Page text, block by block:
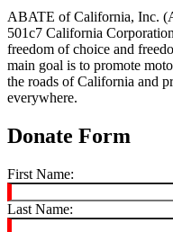
ABATE of California, Inc.
501c7 California
freedom of choice and
main goal is to promote
the roads of California and
everywhere.
Donate Form
First Name:
Last Name: